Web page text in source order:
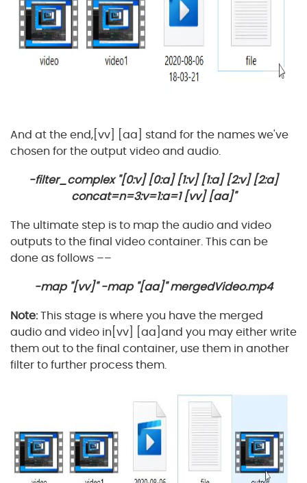
And at the end,[vv] [aa] stand for the names we've
chosen for the output video and audio.
-filter_complex "[0:v] [0:a] [1:v] [1:a] [2:v] [2:a]
concat=n=3:v=1:a=1 [vv] [aa]"
The ultimate step is to map the audio and video
outputs to the final video container. This can be
done as follows ––
-map "[vv]" -map "[aa]" mergedVideo.mp4
Note:This stage is where you have the merged
audio and video in[vv] [aa]and you may either write
them out to the final container, use them in another
filter to further process them.